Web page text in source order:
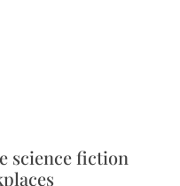
science fiction